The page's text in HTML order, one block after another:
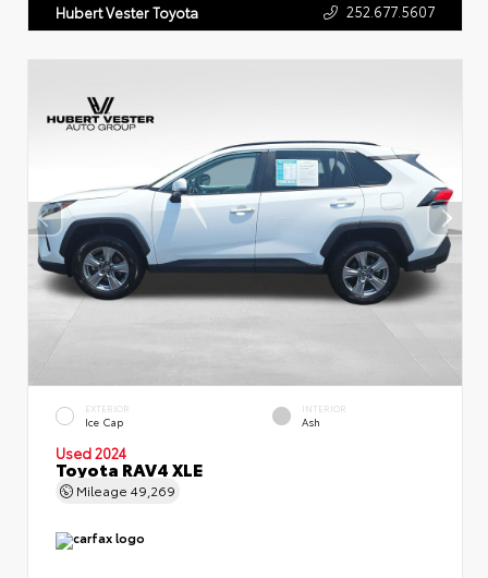
Hubert Vester Toyota 252.677.5607
EXTERIOR
Ice Cap
INTERIOR
Ash
Used 2024
Toyota RAV4 XLE
Mileage 49,269